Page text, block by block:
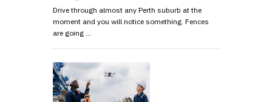
Drive through almost any Perth suburb at the
moment and you will notice something. Fences
are going …